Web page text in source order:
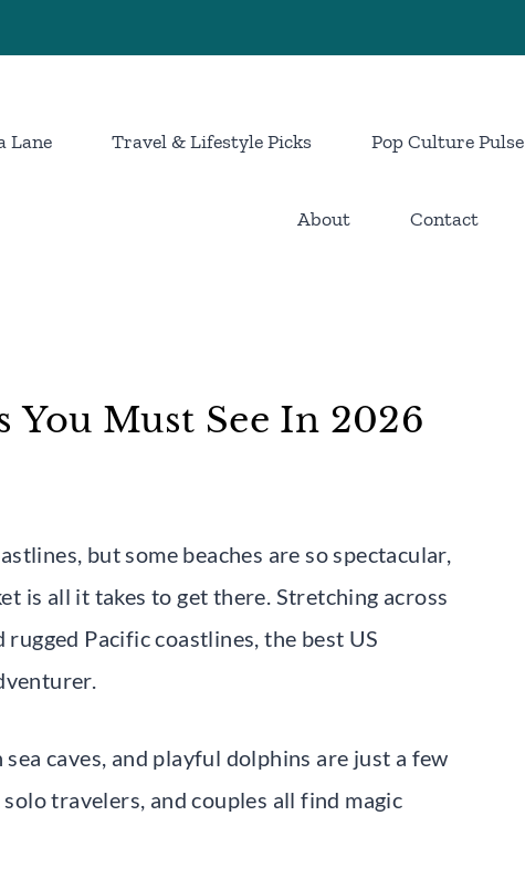
Lane Travel & Lifestyle Picks Pop Culture Pulse
About Contact
You Must See In 2026
but some beaches are so spectacular,
is all it takes to get there. Stretching across
Pacific coastlines, the best US
caves, and playful dolphins are just a few
travelers, and couples all find magic